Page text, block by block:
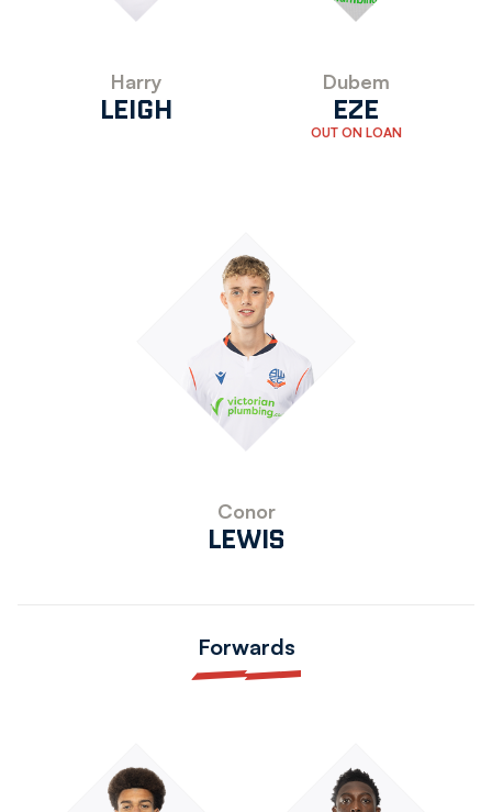
Harry
LEIGH
Dubem
EZE
OUT ON LOAN
Conor
LEWIS
Forwards